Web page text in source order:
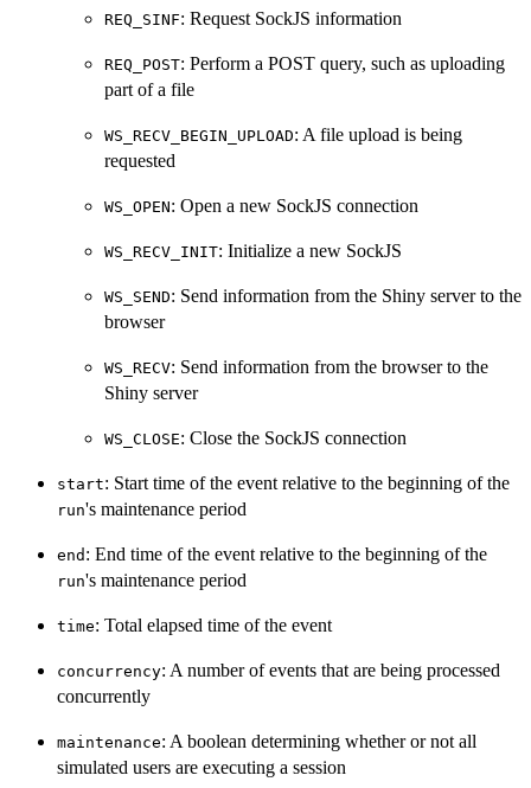
REQ_SINF: Request SockJS information
REQ_POST: Perform a POST query, such as uploading
part of a file
WS_RECV_BEGIN_UPLOAD: A file upload is being
requested
WS_OPEN: Open a new SockJS connection
WS_RECV_INIT: Initialize a new SockJS
WS_SEND: Send information from the Shiny server to the
browser
WS_RECV: Send information from the browser to the
Shiny server
WS_CLOSE: Close the SockJS connection
start: Start time of the event relative to the beginning of the
run's maintenance period
end : End time of the event relative to the beginning of the
run's maintenance period
time: Total elapsed time of the event
concurrency: A number of events that are being processed
concurrently
maintenance: A boolean determining whether or not all
simulated users are executing a session